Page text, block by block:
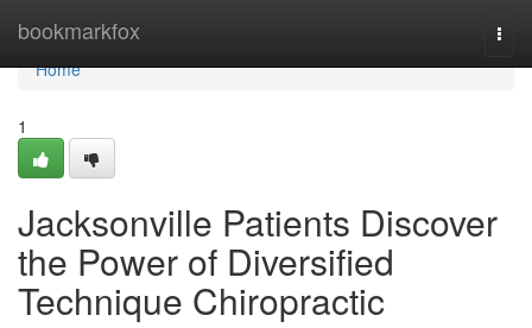
bookmarkfox
Home
Home
1
Jacksonville Patients Discover
the Power of Diversified
Technique Chiropractic